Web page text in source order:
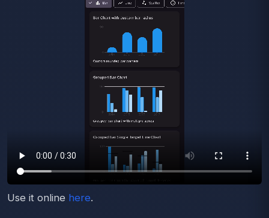
Use it online here.